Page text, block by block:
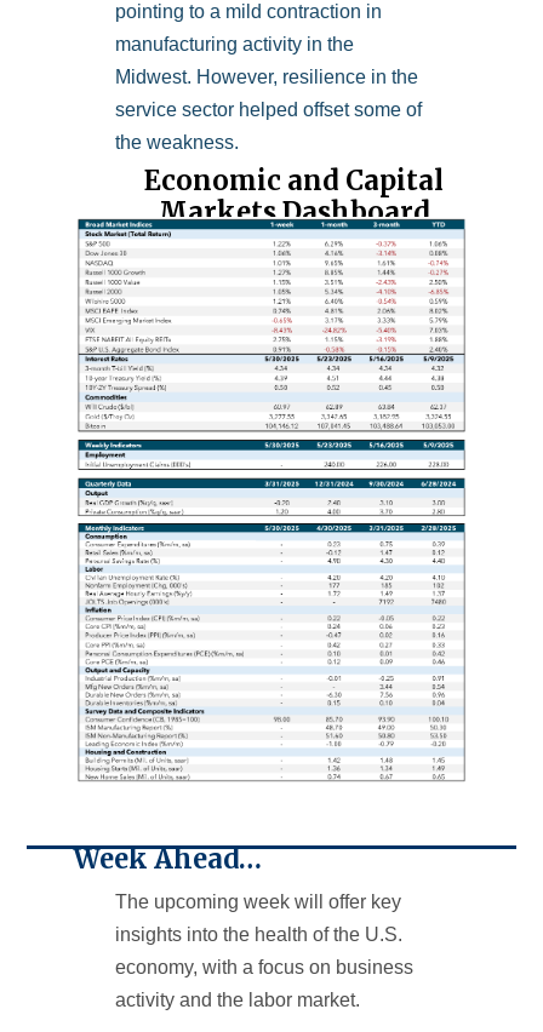
pointing to a mild contraction in
manufacturing activity in the
Midwest. However, resilience in the
service sector helped offset some of
the weakness.
Economic and Capital
Markets Dashboard
Week Ahead…
The upcoming week will offer key
insights into the health of the U.S.
economy, with a focus on business
activity and the labor market.